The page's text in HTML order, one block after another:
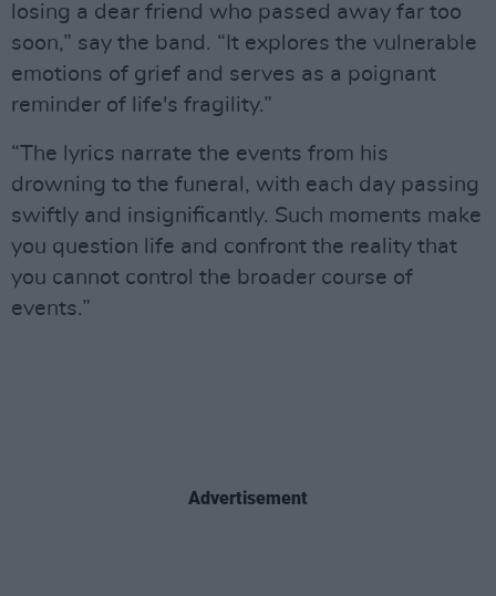
losing a dear friend who passed away far too
soon,” say the band. “It explores the vulnerable
emotions of grief and serves as a poignant
reminder of life's fragility.”
“The lyrics narrate the events from his
drowning to the funeral, with each day passing
swiftly and insignificantly. Such moments make
you question life and confront the reality that
you cannot control the broader course of
events.”
Advertisement